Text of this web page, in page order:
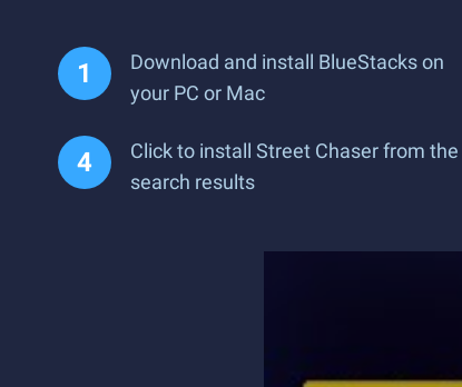
Download and install BlueStacks on
your PC or Mac
Click to install Street Chaser from the
search results